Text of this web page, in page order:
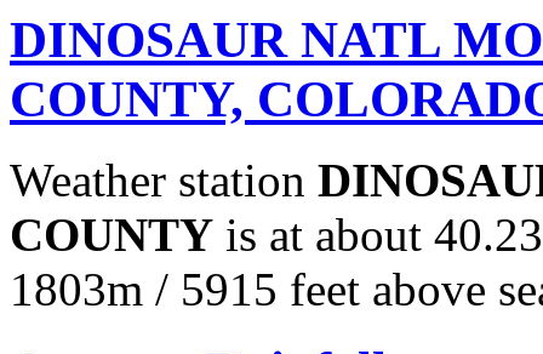
DINOSAUR NATL
COUNTY,
Weather station
COUNTY is at about
1803m / 5915 feet above